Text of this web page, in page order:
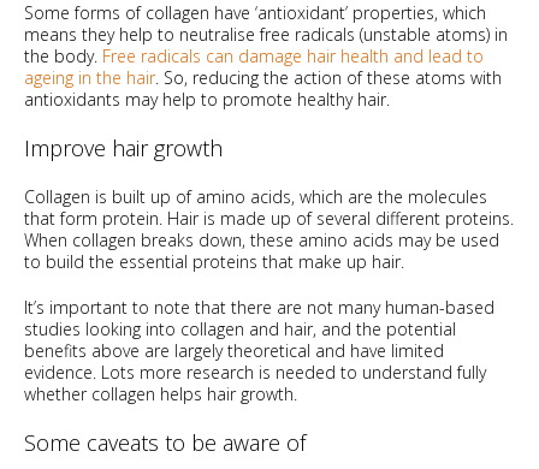
Some forms of collagen have ‘antioxidant’ properties, which
means they help to neutralise free radicals (unstable atoms) in
the body. Free radicals can damage hair health and lead to
ageing in the hair. So, reducing the action of these atoms with
antioxidants may help to promote healthy hair.
Improve hair growth
Collagen is built up of amino acids, which are the molecules
that form protein. Hair is made up of several different proteins.
When collagen breaks down, these amino acids may be used
to build the essential proteins that make up hair.
It’s important to note that there are not many human-based
studies looking into collagen and hair, and the potential
benefits above are largely theoretical and have limited
evidence. Lots more research is needed to understand fully
whether collagen helps hair growth.
Some caveats to be aware of